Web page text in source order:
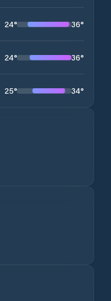
24° 36°
24° 36°
25° 34°